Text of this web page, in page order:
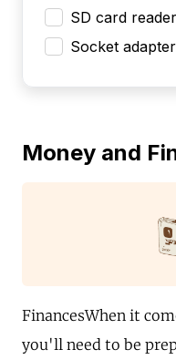
SD card reader
Socket adapter
Money and
FinancesWhen it
you'll need to be